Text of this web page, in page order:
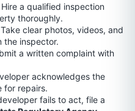
Hire a qualified inspection
thoroughly.
clear photos, videos, and
the inspector.
a written complaint with
acknowledges the
for repairs.
fails to act, file a